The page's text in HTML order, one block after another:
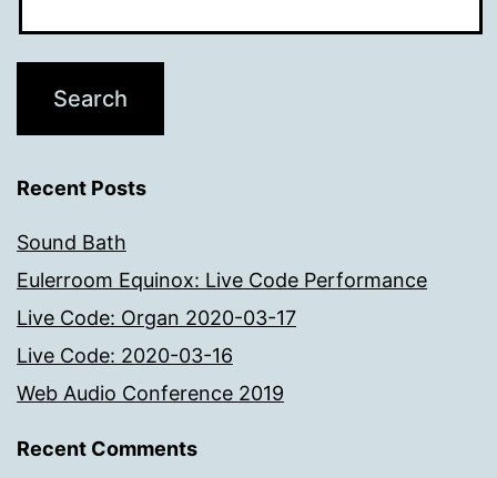
Recent Posts
Sound Bath
Eulerroom Equinox: Live Code Performance
Live Code: Organ 2020-03-17
Live Code: 2020-03-16
Web Audio Conference 2019
Recent Comments